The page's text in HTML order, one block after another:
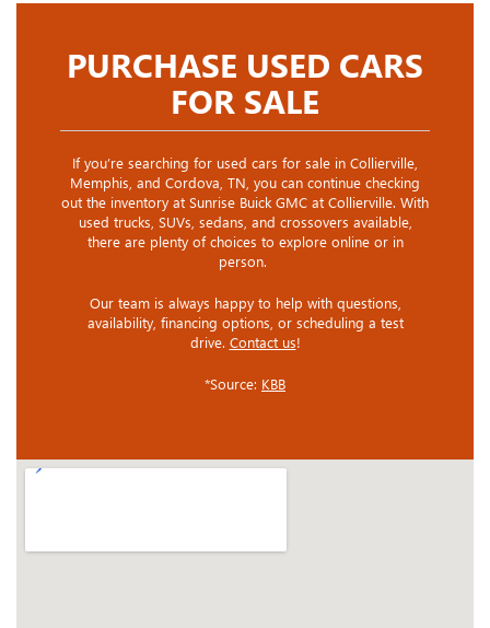
PURCHASE USED CARS
FOR SALE
If you’re searching for used cars for sale in Collierville,
Memphis, and Cordova, TN, you can continue checking
out the inventory at Sunrise Buick GMC at Collierville. With
used trucks, SUVs, sedans, and crossovers available,
there are plenty of choices to explore online or in
person.
Our team is always happy to help with questions,
availability, financing options, or scheduling a test
drive. Contact us!
*Source: KBB